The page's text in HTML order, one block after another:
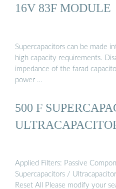
16V 83F MODULE
Supercapacitors can be made
high capacity requirements.
impedance of the farad
power …
500 F
Applied Filters: Passive
Supercapacitors /
Reset All Please modify your